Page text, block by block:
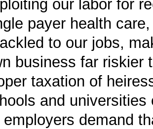
our labor for
payer health
to our jobs,
business far riskier
taxation of
and
employers demand